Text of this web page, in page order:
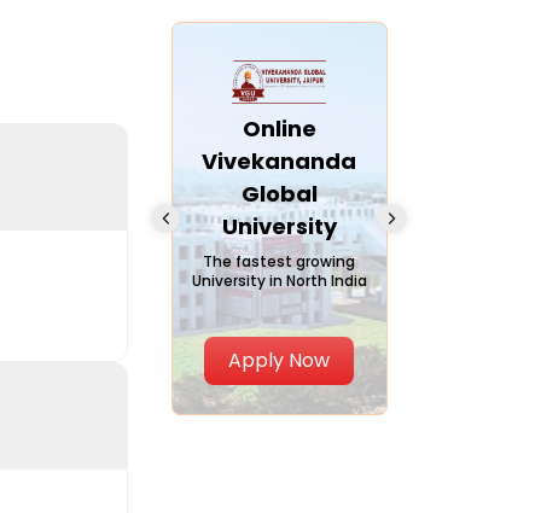
Slide 4 of 6
Online
Vivekananda
Global
University
The fastest growing
University in North India
Apply Now